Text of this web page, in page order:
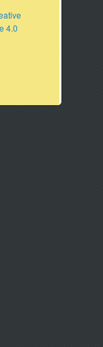
4.0